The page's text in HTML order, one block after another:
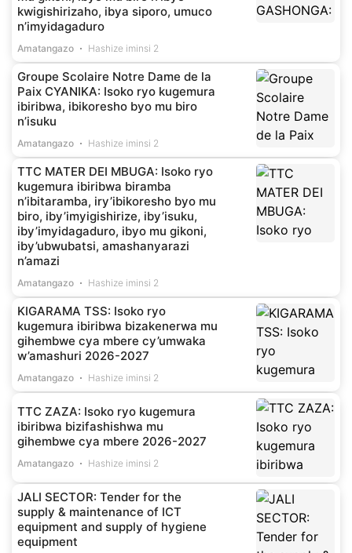
kwigishirizaho, ibya siporo, umuco
n’imyidagaduro
Amatangazo Hashize iminsi 2
Groupe Scolaire Notre Dame de la
Paix CYANIKA: Isoko ryo kugemura
ibiribwa, ibikoresho byo mu biro
n’isuku
Amatangazo Hashize iminsi 2
TTC MATER DEI MBUGA: Isoko ryo
kugemura ibiribwa biramba
n’ibitaramba, iry’ibikoresho byo mu
biro, iby’imyigishirize, iby’isuku,
iby’imyidagaduro, ibyo mu gikoni,
iby’ubwubatsi, amashanyarazi
n’amazi
Amatangazo Hashize iminsi 2
KIGARAMA TSS: Isoko ryo
kugemura ibiribwa bizakenerwa mu
gihembwe cya mbere cy’umwaka
w’amashuri 2026-2027
Amatangazo Hashize iminsi 2
TTC ZAZA: Isoko ryo kugemura
ibiribwa bizifashishwa mu
gihembwe cya mbere 2026-2027
Amatangazo Hashize iminsi 2
JALI SECTOR: Tender for the
supply & maintenance of ICT
equipment and supply of hygiene
equipment